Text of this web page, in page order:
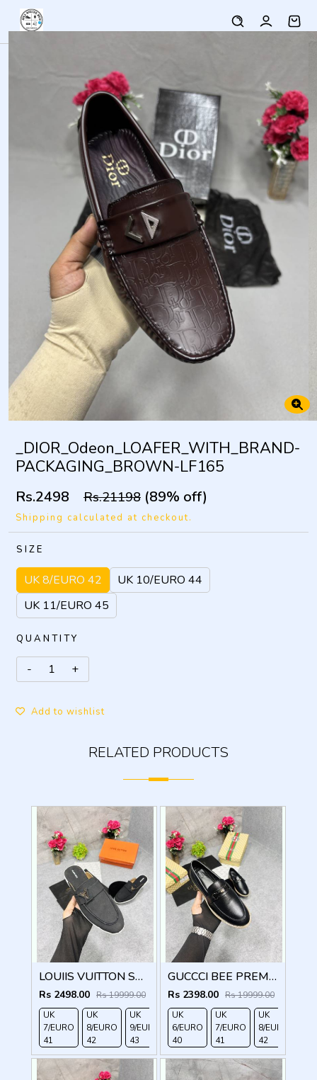
_DIOR_Odeon_LOAFER_WITH_BRAND-
PACKAGING_BROWN-LF165
Rs.2498 Rs.21198 (89% off)
Shipping calculated at checkout.
SIZE
UK 8/EURO 42
UK 10/EURO 44
UK 11/EURO 45
QUANTITY
Add to wishlist
RELATED PRODUCTS
LOUIIS VUITTON SUEDE ESTATE OPEN BACK LOAFER WITH BRAND PACKAGING BLACK
Rs 2498.00 Rs 19999.00
UK
7/EURO
41
UK
8/EURO
42
UK
9/EURO
43
UK
10/EURO
44
GUCCCI BEE PREMIUM WITH OG PACKAGING BLACK
Rs 2398.00 Rs 19999.00
UK
6/EURO
40
UK
7/EURO
41
UK
8/EURO
42